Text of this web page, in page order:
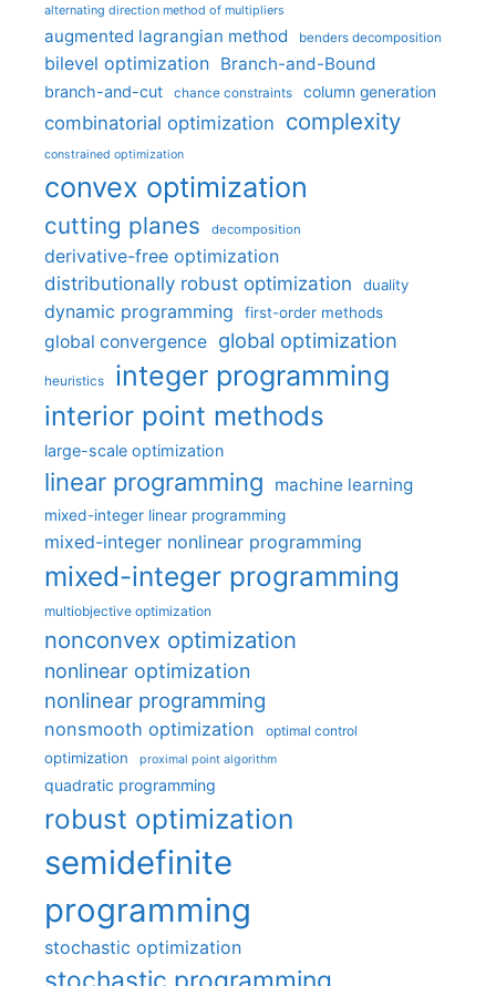
alternating direction method of multipliers
augmented lagrangian method benders decomposition
bilevel optimization Branch-and-Bound
branch-and-cut chance constraints column generation
combinatorial optimization complexity
constrained optimization
convex optimization
cutting planes decomposition
derivative-free optimization
distributionally robust optimization
duality
dynamic programming first-order methods
global convergence global optimization
heuristics integer programming
interior point methods
large-scale optimization
linear programming machine learning
mixed-integer linear programming
mixed-integer nonlinear programming
mixed-integer programming
multiobjective optimization
nonconvex optimization
nonlinear optimization
nonlinear programming
nonsmooth optimization optimal control
optimization proximal point algorithm
quadratic programming
robust optimization
semidefinite
programming
stochastic optimization